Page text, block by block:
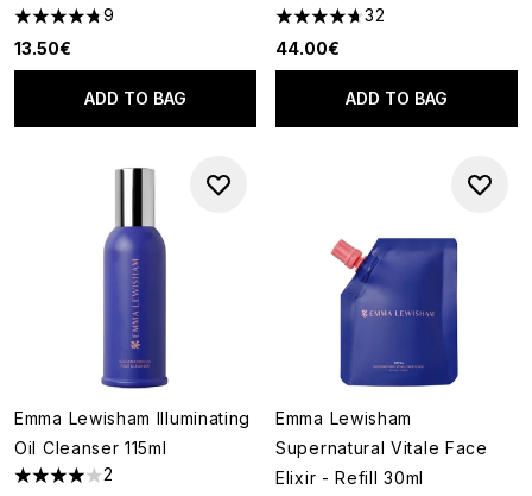
4.78 stars out of a maximum of 5
9
13.50€
ADD TO BAG
4.69 stars out of a maximum
32
44.00€
ADD TO BAG
Emma Lewisham Illuminating
Oil Cleanser 115ml
4 stars out of a maximum of 5
2
Emma Lewisham
Supernatural Vitale Face
Elixir - Refill 30ml